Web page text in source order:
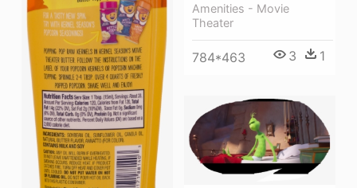
Amenities - Movie
Theater
784*463 3 1